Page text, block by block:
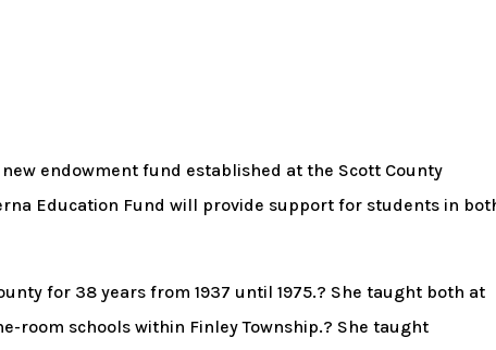
endowment fund established at the Scott County
Education Fund will provide support for students in
for 38 years from 1937 until 1975.? She taught both at
room schools within Finley Township.? She taught